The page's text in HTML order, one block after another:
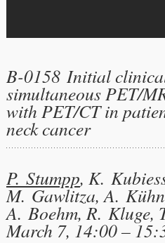
B-0158 Initial
simultaneous PET/
with PET/CT in
neck cancer
P. Stumpp, K.
M. Gawlitza, A.
A. Boehm, R. Kluge,
March 7, 14:00 –